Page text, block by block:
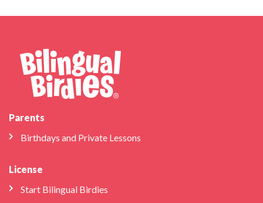
Parents
Birthdays and Private Lessons
License
Start Bilingual Birdies